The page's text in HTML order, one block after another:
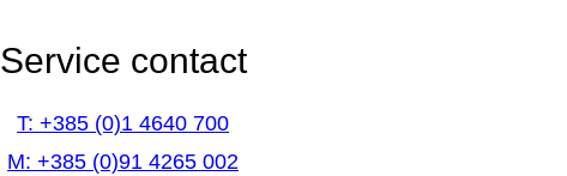
Service contact
T: +385 (0)1 4640 700
M: +385 (0)91 4265 002